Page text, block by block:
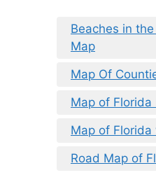
Beaches in
Map
Map Of
Map of Florida
Map of
Road Map of